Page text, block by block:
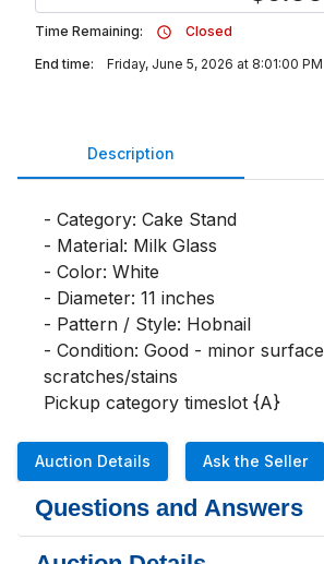
Time Remaining:
Closed
End time:
Friday, June 5, 2026 at 8:01:00 PM
Description
- Category: Cake Stand
- Material: Milk Glass
- Color: White
- Diameter: 11 inches
- Pattern / Style: Hobnail
- Condition: Good - minor surface
scratches/stains
Pickup category timeslot {A}
Auction Details Ask the Seller
Questions and Answers